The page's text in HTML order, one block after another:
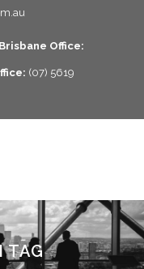
Brisbane Office:
(07) 5619
TAG